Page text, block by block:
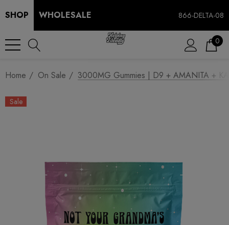
SHOP WHOLESALE 866-DELTA-08
0
Home On Sale 3000MG Gummies | D9 + AMANITA +
Sale